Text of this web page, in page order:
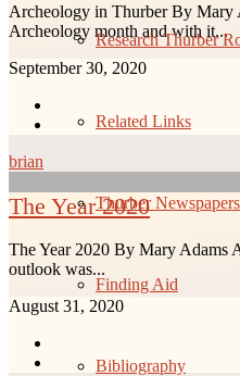
Research Thurber
Related Links
Thurber Newspapers
Finding Aid
Bibliography
Archeology in Thurber By Mary
Archeology month and with it...
September 30, 2020
brian
The Year 2020
The Year 2020 By Mary Adams
outlook was...
August 31, 2020